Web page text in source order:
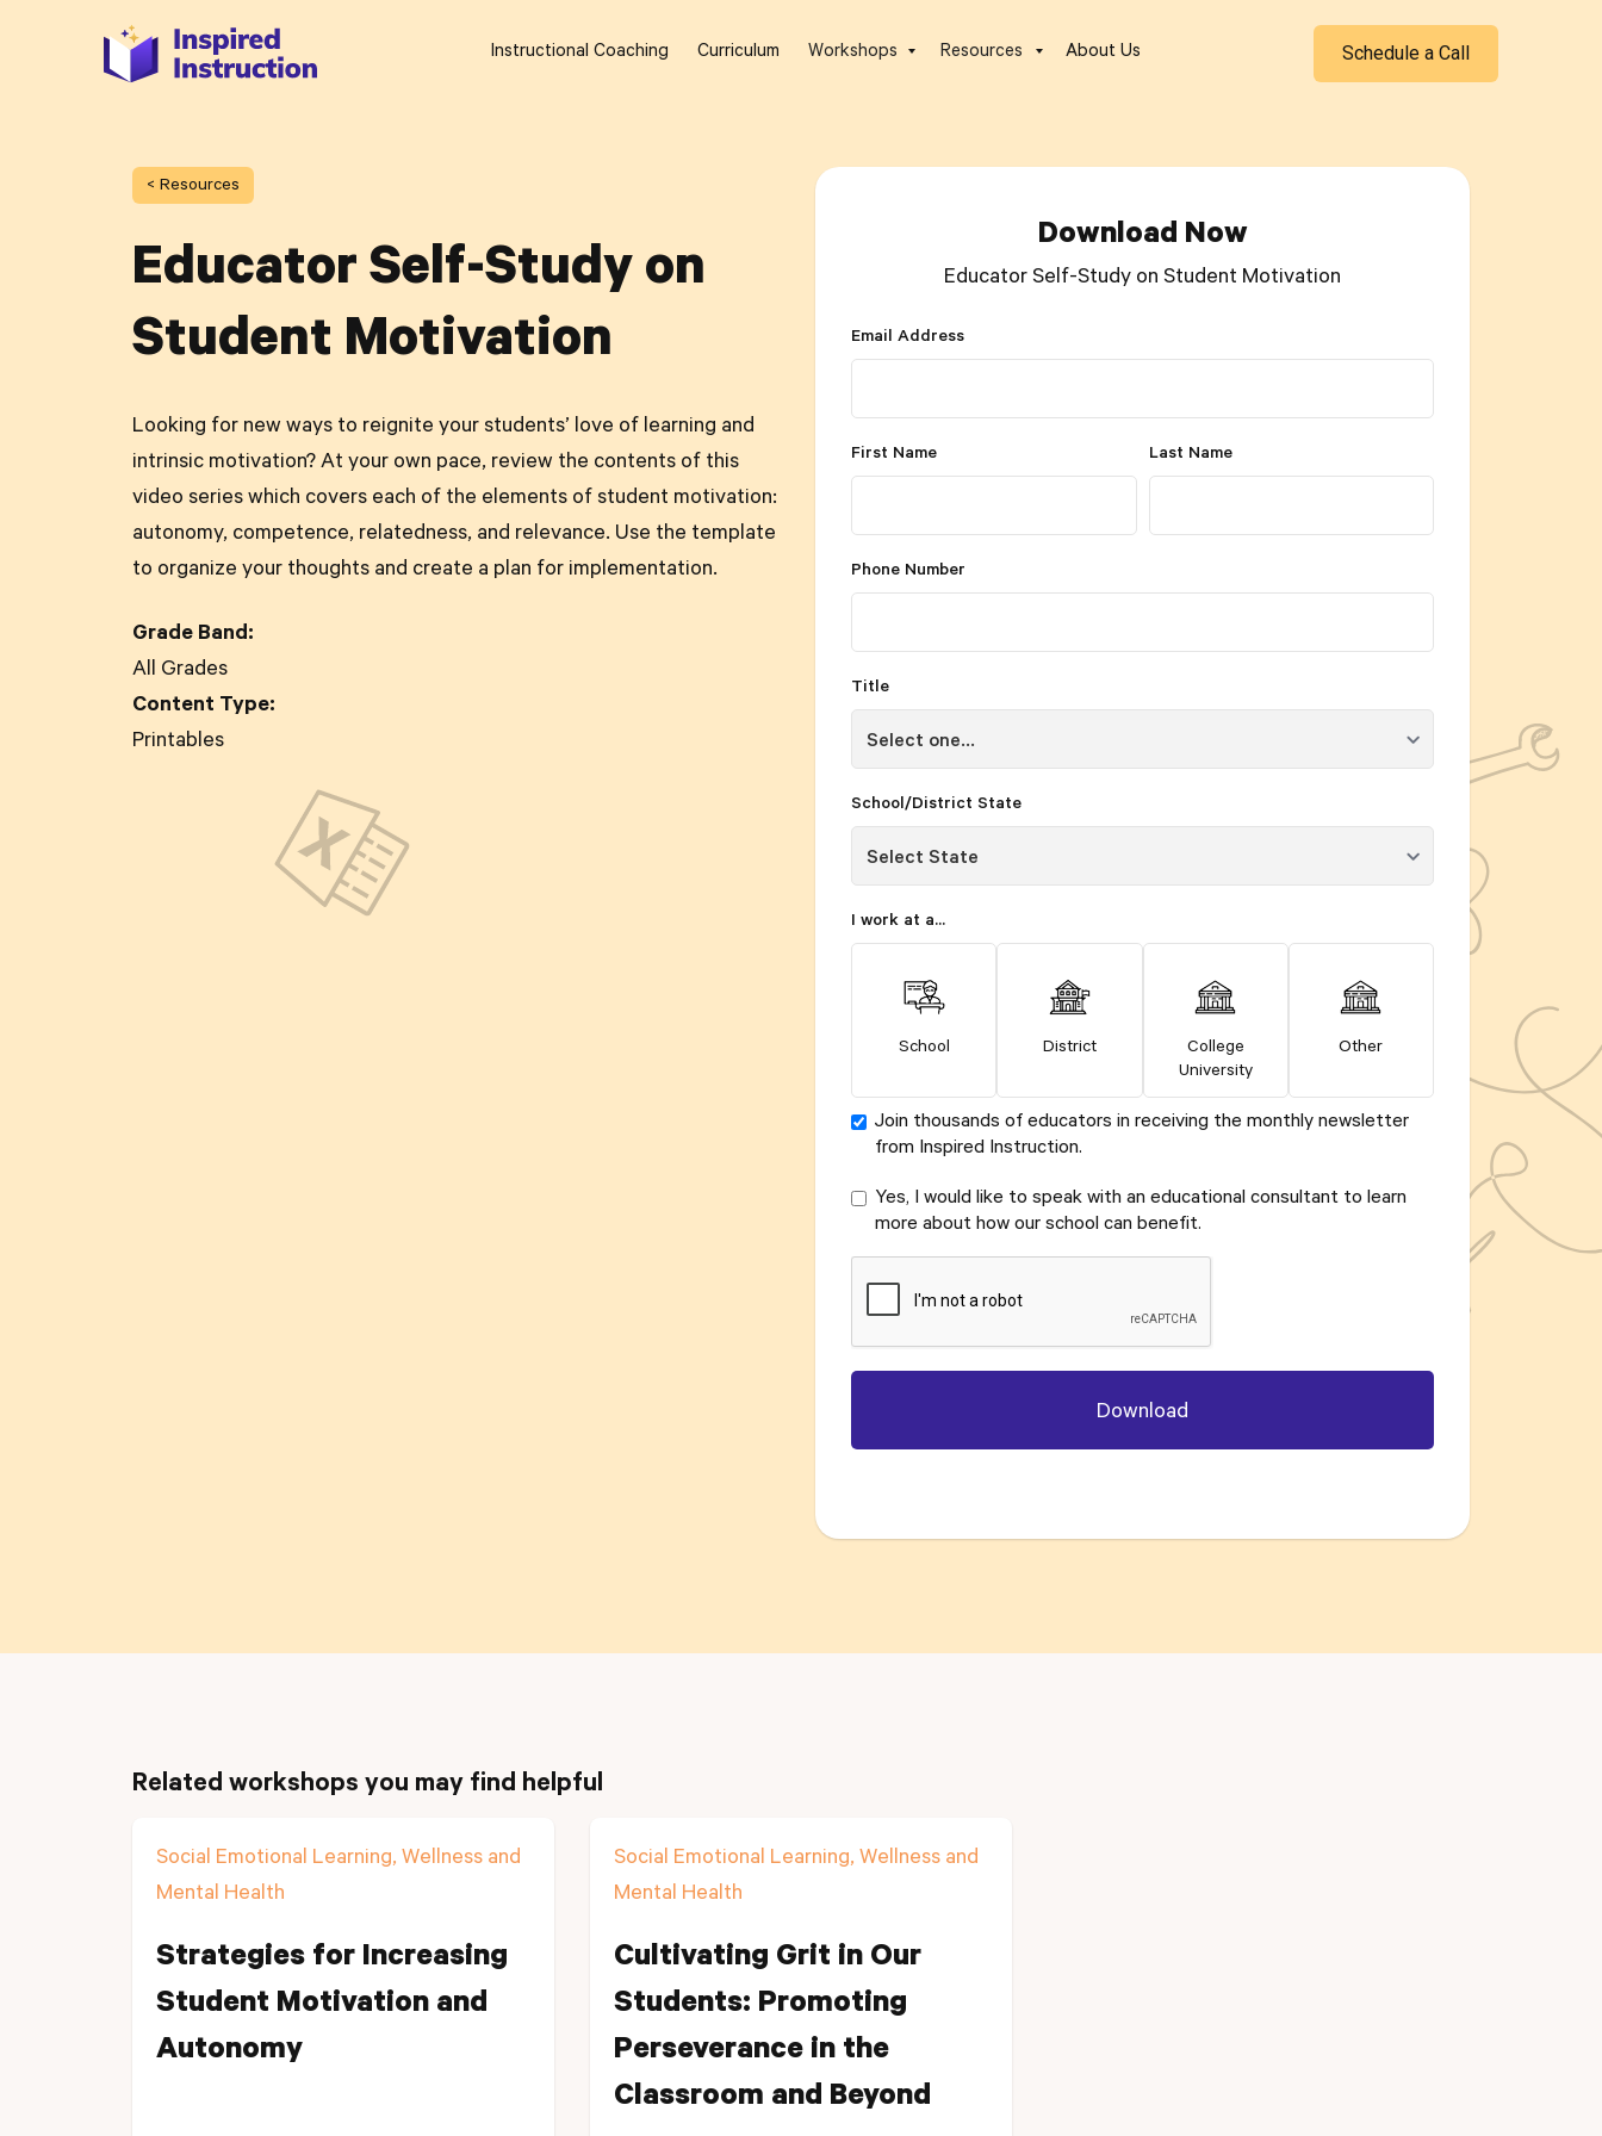
Instructional Coaching Curriculum Workshops Resources About Us Schedule a Call
< Resources
Educator Self-Study on
Student Motivation
Looking for new ways to reignite your students’ love of learning and
intrinsic motivation? At your own pace, review the contents of this
video series which covers each of the elements of student motivation:
autonomy, competence, relatedness, and relevance. Use the template
to organize your thoughts and create a plan for implementation.
Grade Band:
All Grades
Content Type:
Printables
Download Now
Educator Self-Study on Student Motivation
Email Address
First Name Last Name
Phone Number
Title
School/District State
I work at a...
School District
College
University
Other
Join thousands of educators in receiving the monthly newsletter
from Inspired Instruction.
Yes, I would like to speak with an educational consultant to learn
more about how our school can benefit.
Related workshops you may find helpful
Social Emotional Learning, Wellness and
Mental Health
Strategies for Increasing
Student Motivation and
Autonomy
Social Emotional Learning, Wellness and
Mental Health
Cultivating Grit in Our
Students: Promoting
Perseverance in the
Classroom and Beyond